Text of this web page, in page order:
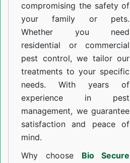
compromising the safety of
your family or pets.
Whether you need
residential or commercial
pest control, we tailor our
treatments to your specific
needs. With years of
experience in pest
management, we guarantee
satisfaction and peace of
mind.
Why choose Bio Secure